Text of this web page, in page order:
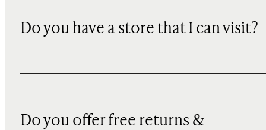
Do you have a store that I can visit?
Do you offer free returns &